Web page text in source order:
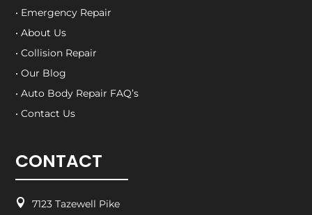
• Emergency Repair
• About Us
• Collision Repair
• Our Blog
• Auto Body Repair FAQ’s
• Contact Us
CONTACT

7123 Tazewell Pike